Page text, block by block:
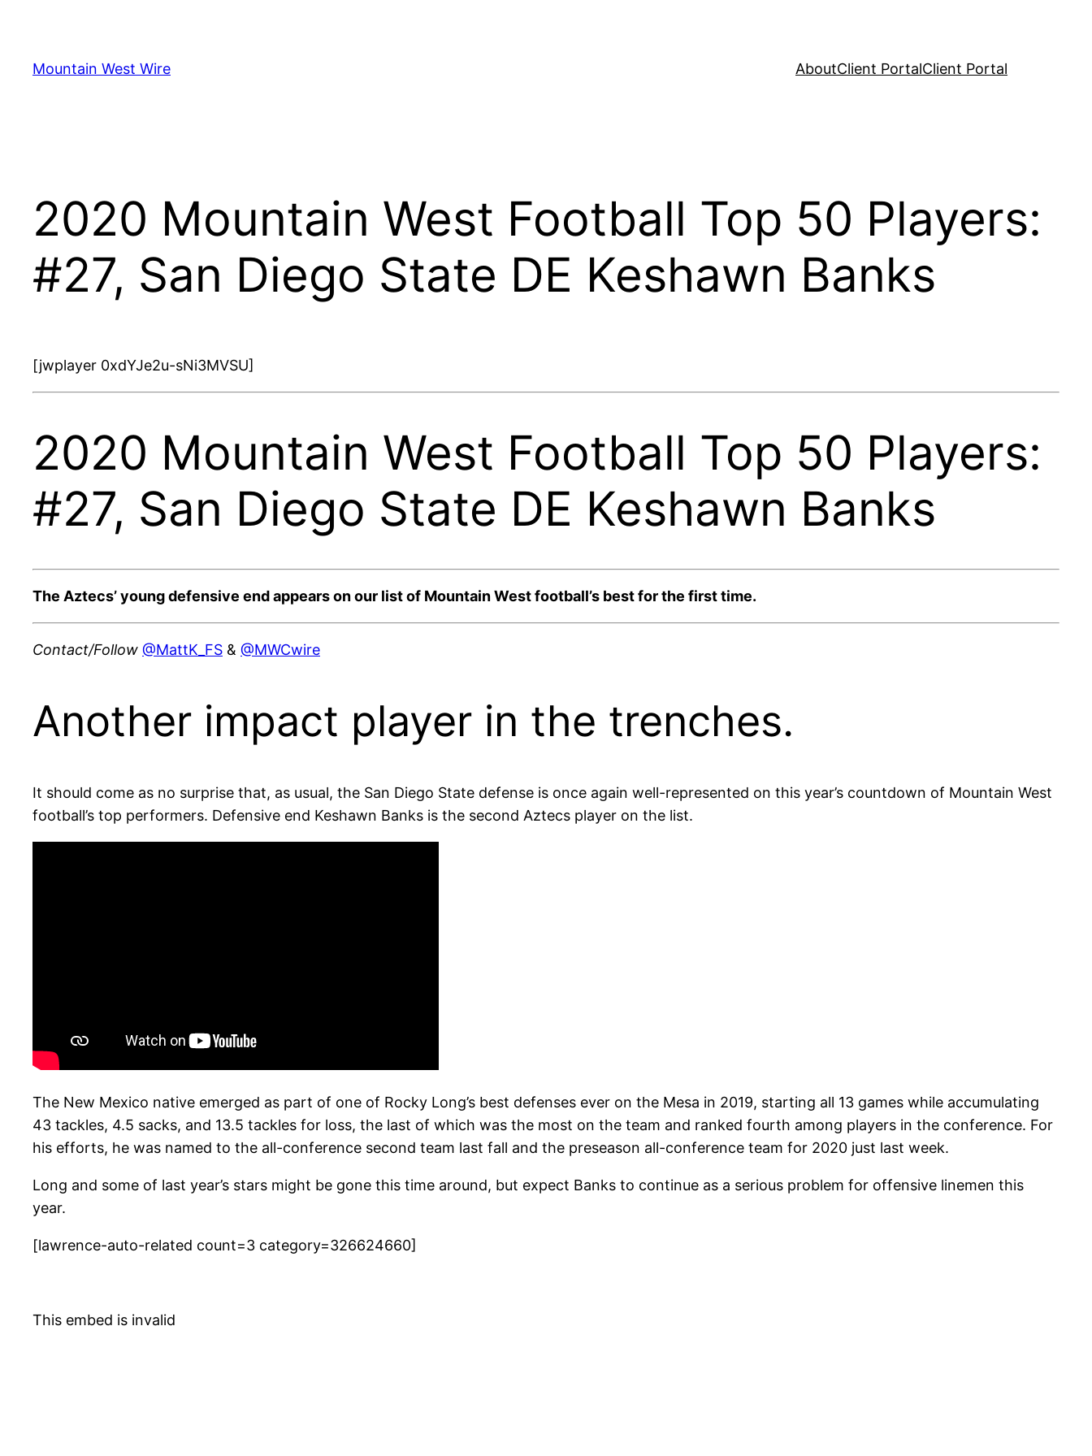
content
Mountain West Wire AboutClient PortalClient Portal
2020 Mountain West Football Top 50 Players:
#27, San Diego State DE Keshawn Banks
[jwplayer 0xdYJe2u-sNi3MVSU]
2020 Mountain West Football Top 50 Players:
#27, San Diego State DE Keshawn Banks
The Aztecs’ young defensive end appears on our list of Mountain West football’s best for the first time.
Contact/Follow @MattK_FS & @MWCwire
Another impact player in the trenches.
It should come as no surprise that, as usual, the San Diego State defense is once again well-represented on this year’s countdown of Mountain West
football’s top performers. Defensive end Keshawn Banks is the second Aztecs player on the list.
The New Mexico native emerged as part of one of Rocky Long’s best defenses ever on the Mesa in 2019, starting all 13 games while accumulating
43 tackles, 4.5 sacks, and 13.5 tackles for loss, the last of which was the most on the team and ranked fourth among players in the conference. For
his efforts, he was named to the all-conference second team last fall and the preseason all-conference team for 2020 just last week.
Long and some of last year’s stars might be gone this time around, but expect Banks to continue as a serious problem for offensive linemen this
year.
[lawrence-auto-related count=3 category=326624660]
This embed is invalid